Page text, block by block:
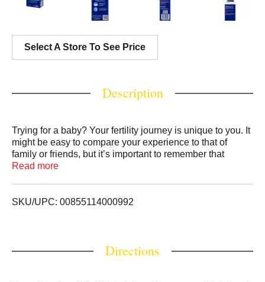
Select A Store To See Price
Description
Trying for a baby? Your fertility journey is unique to you. It
might be easy to compare your experience to that of
family or friends, but it’s important to remember that
everyone’s path to pregnancy is different. If you aren’t
wherever you are in your journey. Pre-Seed Fertility
supporting sperm survival. For millions of women trying to
Read more
SKU/UPC: 00855114000992
Directions